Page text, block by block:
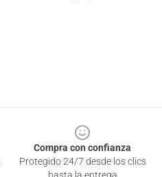
Compra con confianza
Protegido 24/7 desde los clics